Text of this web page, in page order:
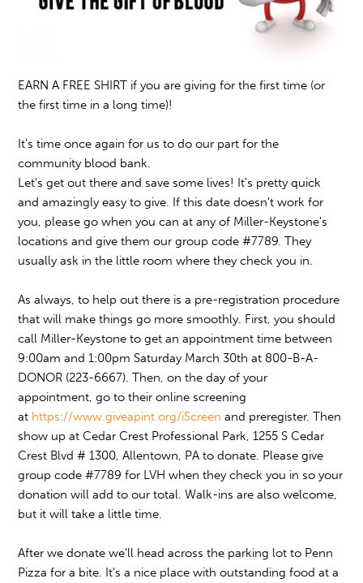
EARN A FREE SHIRT if you are giving for the first time (or
the first time in a long time)!
It's time once again for us to do our part for the
community blood bank.
Let's get out there and save some lives! It's pretty quick
and amazingly easy to give. If this date doesn't work for
you, please go when you can at any of Miller-Keystone's
locations and give them our group code #7789. They
usually ask in the little room where they check you in.
As always, to help out there is a pre-registration procedure
that will make things go more smoothly. First, you should
call Miller-Keystone to get an appointment time between
9:00am and 1:00pm Saturday March 30th at 800-B-A-
DONOR (223-6667). Then, on the day of your
appointment, go to their online screening
at https://www.giveapint.org/iScreen and preregister. Then
show up at Cedar Crest Professional Park, 1255 S Cedar
Crest Blvd # 1300, Allentown, PA to donate. Please give
group code #7789 for LVH when they check you in so your
donation will add to our total. Walk-ins are also welcome,
but it will take a little time.
After we donate we'll head across the parking lot to Penn
Pizza for a bite. It's a nice place with outstanding food at a